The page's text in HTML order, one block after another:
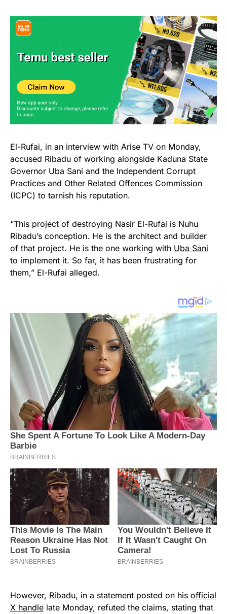
El-Rufai, in an interview with Arise TV on Monday,
accused Ribadu of working alongside Kaduna State
Governor Uba Sani and the Independent Corrupt
Practices and Other Related Offences Commission
(ICPC) to tarnish his reputation.
“This project of destroying Nasir El-Rufai is Nuhu
Ribadu’s conception. He is the architect and builder
of that project. He is the one working with Uba Sani
to implement it. So far, it has been frustrating for
them,” El-Rufai alleged.
However, Ribadu, in a statement posted on his official
X handle late Monday, refuted the claims, stating that